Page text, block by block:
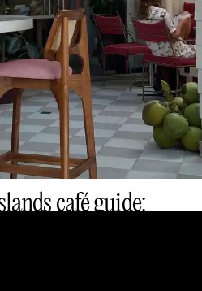
café guide: